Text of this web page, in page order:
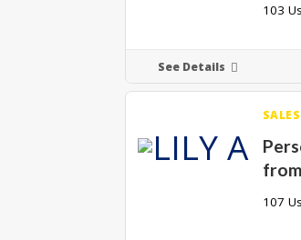
103
See Details
SALES
107